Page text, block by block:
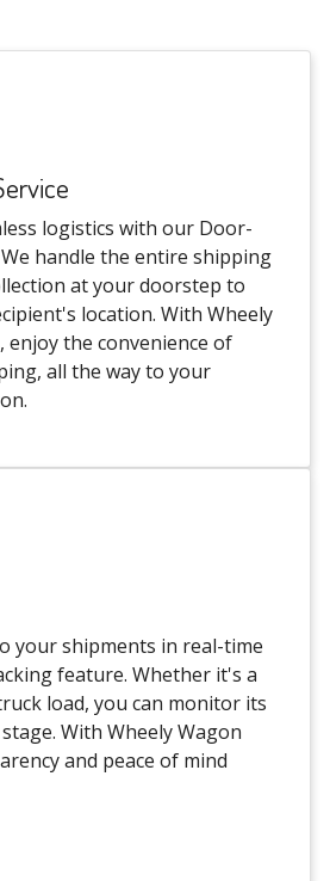
logistics with our Door-
handle the entire shipping
at your doorstep to
location. With Wheely
enjoy the convenience of
all the way to your
your shipments in real-time
feature. Whether it's a
load, you can monitor its
With Wheely Wagon
and peace of mind